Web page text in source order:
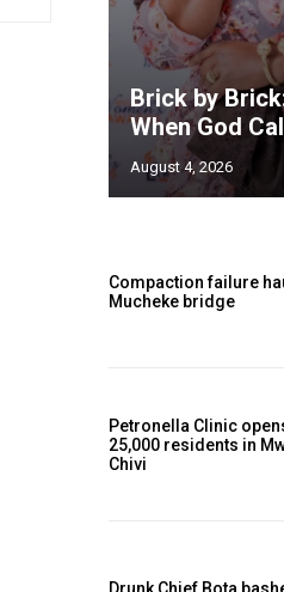
Brick by
When God
August 4, 2026
Compaction failure
Mucheke bridge
Petronella Clinic
25,000 residents in
Chivi